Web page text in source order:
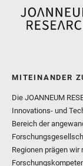
MITEINANDER
Die JOANNEUM
Innovations- und
Bereich der
Regionen prägen wir